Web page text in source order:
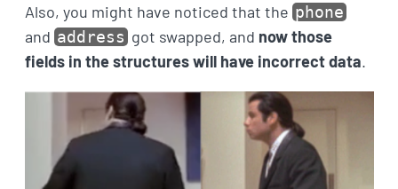
Also, you might have noticed that the phone
and address got swapped, and now those
fields in the structures will have incorrect data.